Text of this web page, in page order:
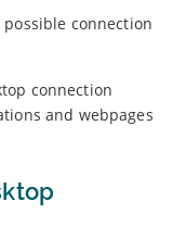
connection
connection
and webpages